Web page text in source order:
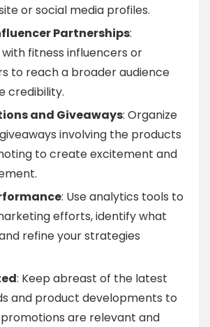
or social media profiles.
Partnerships:
fitness influencers or
to reach a broader audience
credibility.
and Giveaways: Organize
involving the products
to create excitement and
: Use analytics tools to
efforts, identify what
refine your strategies
: Keep abreast of the latest
and product developments to
are relevant and